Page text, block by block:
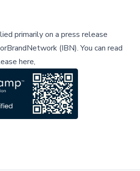
primarily on a press release
(IBN).You can read
here,